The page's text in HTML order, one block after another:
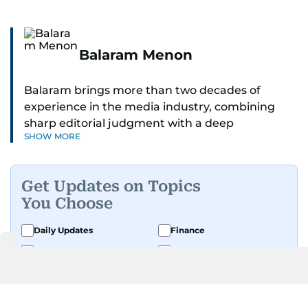
Balaram Menon
Balaram brings more than two decades of
experience in the media industry, combining
sharp editorial judgment with a deep
understanding of digital news dynamics.
gulfnews.com digital team, playing a key role in
shaping its identity.
Passionate about current affairs, politics, cricket,
SHOW MORE
Get Updates on Topics
You Choose
Daily Updates
Finance